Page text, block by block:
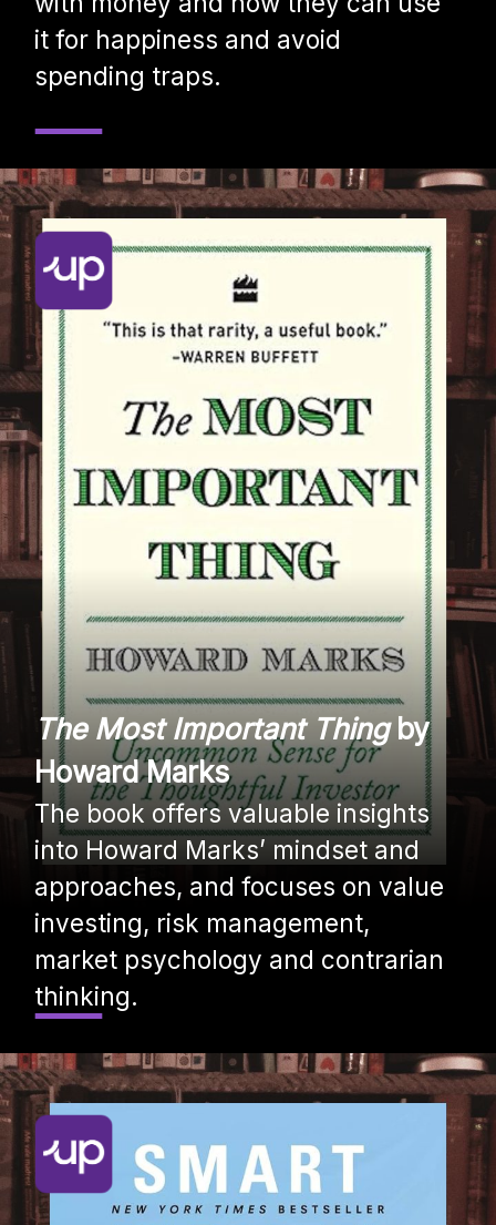
it for happiness and avoid
spending traps.
The Most Important Thingby
Howard Marks
The book offers valuable insights
into Howard Marks’ mindset and
approaches, and focuses on value
investing, risk management,
market psychology and contrarian
thinking.